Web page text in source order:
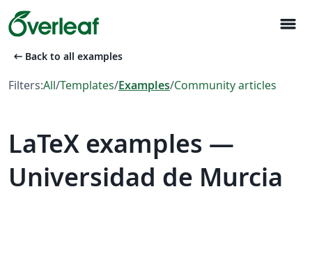
menu
arrow_left_alt Back to all examples
Filters:All/Templates/Examples/Community articles
LaTeX examples —
Universidad de Murcia